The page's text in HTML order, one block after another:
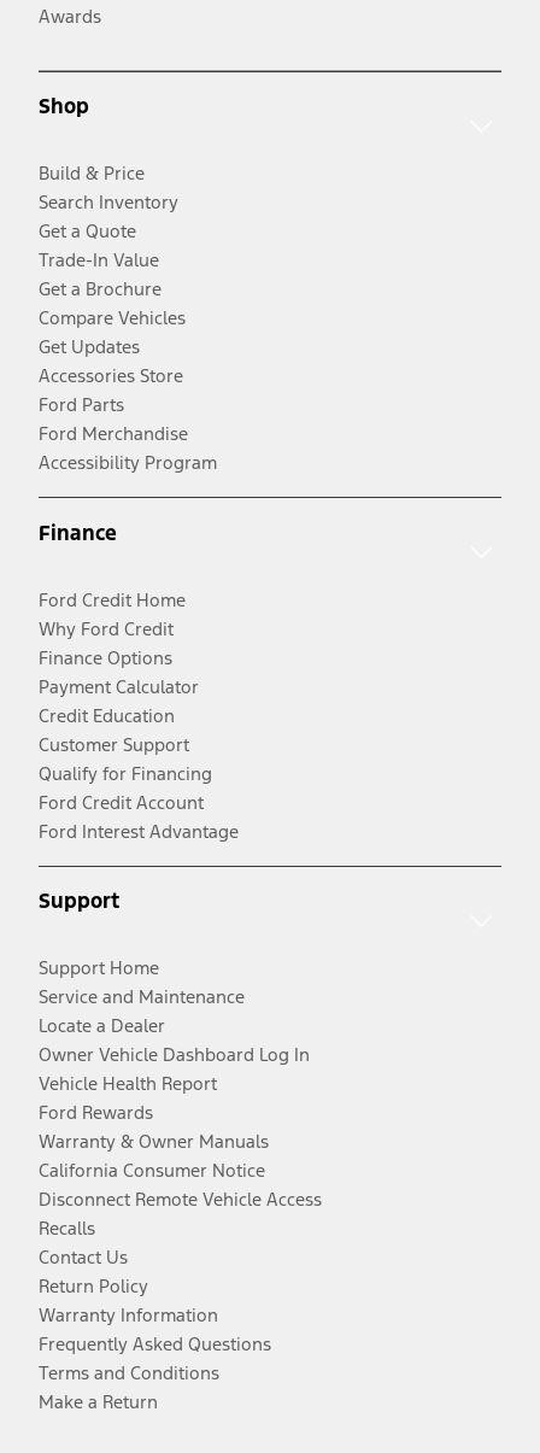
Awards
Shop
Build & Price
Search Inventory
Get a Quote
Trade-In Value
Get a Brochure
Compare Vehicles
Get Updates
Accessories Store
Ford Parts
Ford Merchandise
Accessibility Program
Finance
Ford Credit Home
Why Ford Credit
Finance Options
Payment Calculator
Credit Education
Customer Support
Qualify for Financing
Ford Credit Account
Ford Interest Advantage
Support
Support Home
Service and Maintenance
Locate a Dealer
Owner Vehicle Dashboard Log In
Vehicle Health Report
Ford Rewards
Warranty & Owner Manuals
California Consumer Notice
Disconnect Remote Vehicle Access
Recalls
Contact Us
Return Policy
Warranty Information
Frequently Asked Questions
Terms and Conditions
Make a Return